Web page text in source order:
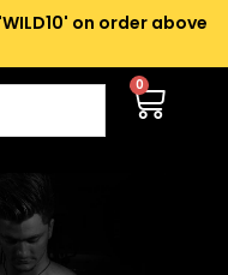
on order above
0